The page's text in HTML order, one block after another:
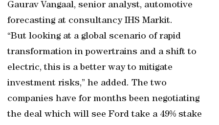
Gaurav Vangaal, senior analyst, automotive
forecasting at consultancy IHS Markit.
“But looking at a global scenario of rapid
transformation in powertrains and a shift to
electric, this is a better way to mitigate
investment risks,” he added. The two
companies have for months been negotiating
the deal which will see Ford take a 49% stake